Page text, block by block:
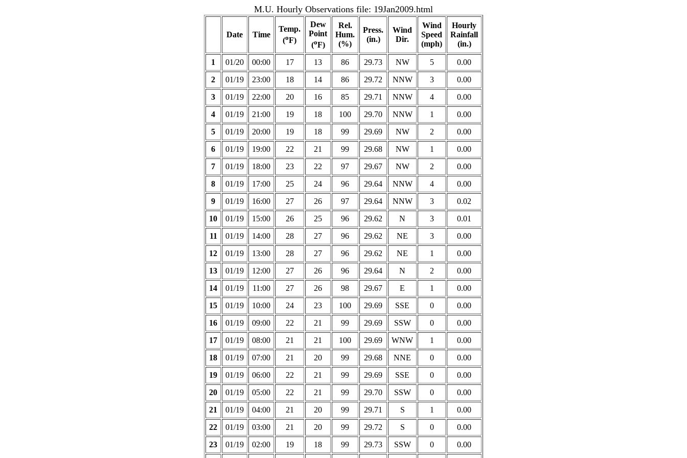
M.U. Hourly Observations file: 19Jan2009.html
Date Time
Temp.
(oF)
Dew
Point
(oF)
Rel.
Hum.
(%)
Press.
(in.)
Wind
Dir.
Wind
Speed
(mph)
Hourly
Rainfall
(in.)
1 01/20 00:00 17 13 86 29.73 NW 5
0.00
2
01/19 23:00 18 14 86 29.72 NNW 3
0.00
3
01/19 22:00 20 16 85 29.71 NNW 4
0.00
4
01/19 21:00 19 18 100 29.70 NNW 1
0.00
5
01/19 20:00 19 18 99 29.69 NW 2
0.00
6
01/19 19:00 22 21 99 29.68 NW 1
0.00
7
01/19 18:00 23 22 97 29.67 NW 2
0.00
8
01/19 17:00 25 24 96 29.64 NNW 4
0.00
9
01/19 16:00 27 26 97 29.64 NNW 3
0.02
10
01/19 15:00 26 25 96 29.62 N 3
0.01
11
01/19 14:00 28 27 96 29.62 NE 3
0.00
12
01/19 13:00 28 27 96 29.62 NE 1
0.00
13
01/19 12:00 27 26 96 29.64 N 2
0.00
14
01/19 11:00 27 26 98 29.67 E 1
0.00
15
01/19 10:00 24 23 100 29.69 SSE 0
0.00
16
01/19 09:00 22 21 99 29.69 SSW 0
0.00
17
01/19 08:00 21 21 100 29.69 WNW 1
0.00
18
01/19 07:00 21 20 99 29.68 NNE 0
0.00
19
01/19 06:00 22 21 99 29.69 SSE 0
0.00
20
01/19 05:00 22 21 99 29.70 SSW 0
0.00
21
01/19 04:00 21 20 99 29.71 S 1
0.00
22
01/19 03:00 21 20 99 29.72 S 0
0.00
23
01/19 02:00 19 18 99 29.73 SSW 0
0.00